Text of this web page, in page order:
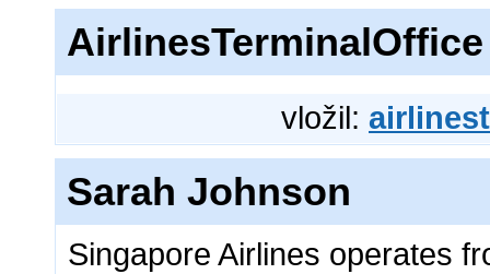
AirlinesTerminalOffice
vložil:
Sarah Johnson
Singapore Airlines operates